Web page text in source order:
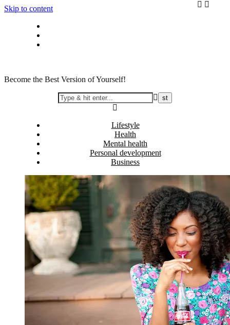
Skip to content
Become the Best Version of Yourself!
Lifestyle
Health
Mental health
Personal development
Business